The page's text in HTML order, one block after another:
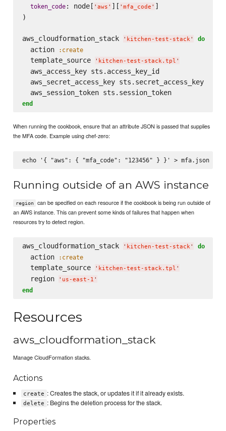
token_code: node[ ' aws ' ][ ' mfa_code ' ]
)
aws_cloudformation_stack ' kitchen-test-stack' do
  action
:create
  template_source
' kitchen-test-stack.tpl '
  aws_access_key sts.access_key_id
  aws_secret_access_key sts.secret_access_key
  aws_session_token sts.session_token
end
When running the cookbook, ensure that an attribute JSON is passed that supplies
the MFA code. Example using chef-zero:
Running outside of an AWS instance
region
can be specified on each resource if the cookbook is being run outside of
an AWS instance. This can prevent some kinds of failures that happen when
resources try to detect region.
aws_cloudformation_stack ' kitchen-test-stack' do
  action
:create
  template_source
' kitchen-test-stack.tpl '
  region
' us-east-1 '
end
Resources
aws_cloudformation_stack
Manage CloudFormation stacks.
Actions
create : Creates the stack, or updates it if it already exists.
delete : Begins the deletion process for the stack.
Properties